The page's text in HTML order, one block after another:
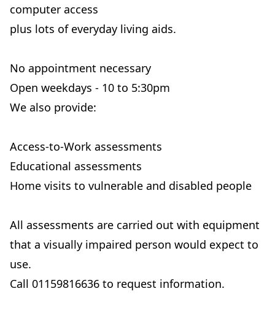
computer access
plus lots of everyday living aids.
No appointment necessary
Open weekdays - 10 to 5:30pm
We also provide:
Access-to-Work assessments
Educational assessments
Home visits to vulnerable and disabled people
All assessments are carried out with equipment
that a visually impaired person would expect to
use.
Call 01159816636 to request information.